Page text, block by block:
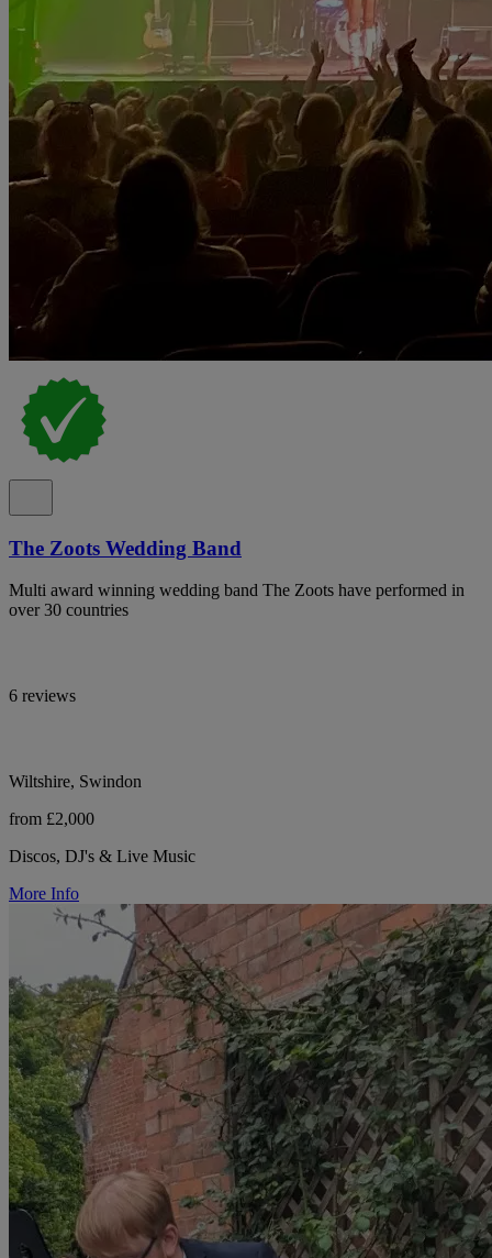
The Zoots Wedding Band
Multi award winning wedding band The Zoots have performed in
over 30 countries
6 reviews
Wiltshire, Swindon
from £2,000
Discos, DJ's & Live Music
More Info